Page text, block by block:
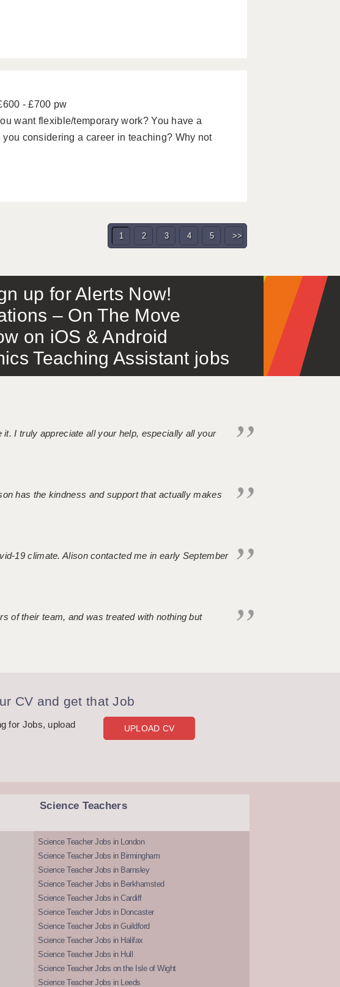
- £700 pw
want flexible/temporary work? You have a
considering a career in teaching? Why not
1 2 3 4 5 >>
up for Alerts Now!
– On The Move
on iOS & Android
Teaching Assistant jobs
I truly appreciate all your help, especially all your
has the kindness and support that actually makes
19 climate. Alison contacted me in early September
of their team, and was treated with nothing but
CV and get that Job
for Jobs, upload
UPLOAD CV
Science Teachers
Science Teacher Jobs in London
Science Teacher Jobs in Birmingham
Science Teacher Jobs in Barnsley
Science Teacher Jobs in Berkhamsted
Science Teacher Jobs in Cardiff
Science Teacher Jobs in Doncaster
Science Teacher Jobs in Guildford
Science Teacher Jobs in Halifax
Science Teacher Jobs in Hull
Science Teacher Jobs on the Isle of Wight
Science Teacher Jobs in Leeds